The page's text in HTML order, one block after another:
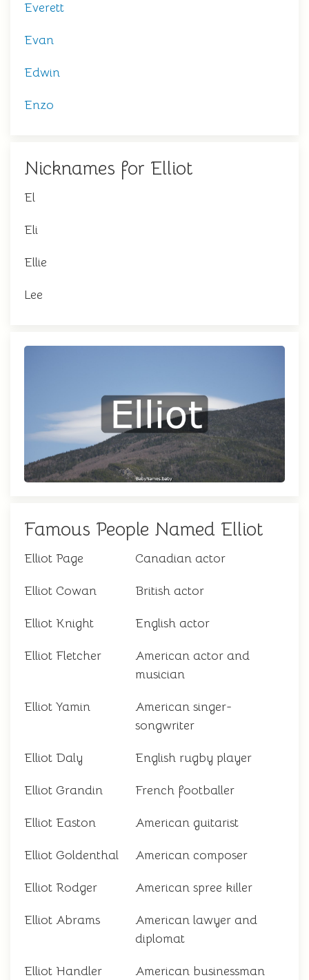
Everett
Evan
Edwin
Enzo
Nicknames for Elliot
El
Eli
Ellie
Lee
Famous People Named Elliot
Elliot Page Canadian actor
Elliot Cowan British actor
Elliot Knight English actor
Elliot Fletcher
American actor and
musician
Elliot Yamin
American singer-
songwriter
Elliot Daly English rugby player
Elliot Grandin French footballer
Elliot Easton American guitarist
Elliot Goldenthal American composer
Elliot Rodger American spree killer
Elliot Abrams
American lawyer and
diplomat
Elliot Handler
American businessman